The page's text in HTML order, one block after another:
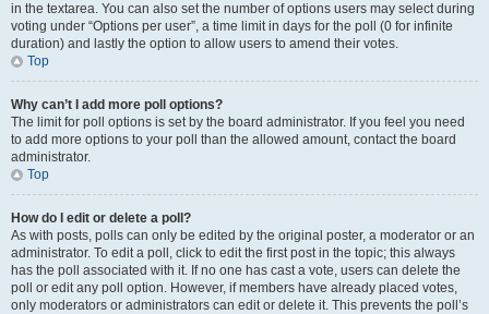
in the textarea. You can also set the number of options users may select during
voting under “Options per user”, a time limit in days for the poll (0 for infinite
duration) and lastly the option to allow users to amend their votes.
Top
Why can’t I add more poll options?
The limit for poll options is set by the board administrator. If you feel you need
to add more options to your poll than the allowed amount, contact the board
administrator.
Top
How do I edit or delete a poll?
As with posts, polls can only be edited by the original poster, a moderator or an
administrator. To edit a poll, click to edit the first post in the topic; this always
has the poll associated with it. If no one has cast a vote, users can delete the
poll or edit any poll option. However, if members have already placed votes,
only moderators or administrators can edit or delete it. This prevents the poll’s